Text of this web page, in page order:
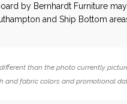
by Bernhardt Furniture
and Ship Bottom
than the photo currently
and fabric colors and promotional